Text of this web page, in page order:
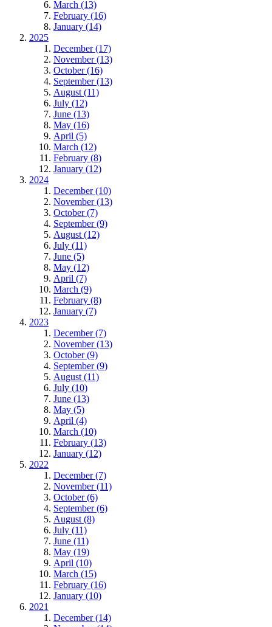
March (13)
February (16)
January (14)
2025
December (17)
November (13)
October (16)
September (13)
August (11)
July (12)
June (13)
May (16)
April (5)
March (12)
February (8)
January (12)
2024
December (10)
November (13)
October (7)
September (9)
August (12)
July (11)
June (5)
May (12)
April (7)
March (9)
February (8)
January (7)
2023
December (7)
November (13)
October (9)
September (9)
August (11)
July (10)
June (13)
May (5)
April (4)
March (10)
February (13)
January (12)
2022
December (7)
November (11)
October (6)
September (6)
August (8)
July (11)
June (11)
May (19)
April (10)
March (15)
February (16)
January (10)
2021
December (14)